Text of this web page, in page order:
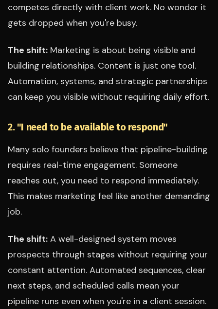
competes directly with client work. No wonder it
gets dropped when you're busy.
The shift: Marketing is about being visible and
building relationships. Content is just one tool.
Automation, systems, and strategic partnerships
can keep you visible without requiring daily effort.
2. "I need to be available to respond"
Many solo founders believe that pipeline-building
requires real-time engagement. Someone
reaches out, you need to respond immediately.
This makes marketing feel like another demanding
job.
The shift: A well-designed system moves
prospects through stages without requiring your
constant attention. Automated sequences, clear
next steps, and scheduled calls mean your
pipeline runs even when you're in a client session.